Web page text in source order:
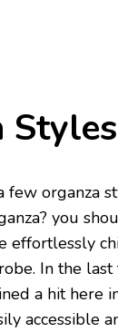
Styles
few organza
you
effortlessly
In the
a hit here
accessible